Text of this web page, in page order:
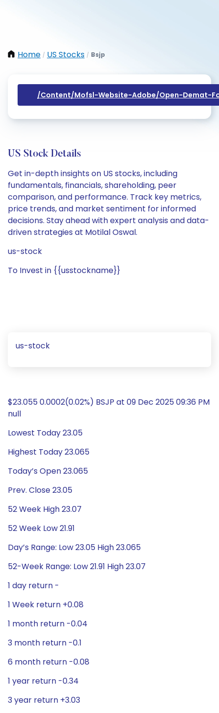
Home / US Stocks / Bsjp
/content/mofsl-Website-Adobe/open-Demat-
US Stock Details
Get in-depth insights on US stocks, including
fundamentals, financials, shareholding, peer
comparison, and performance. Track key metrics,
price trends, and market sentiment for informed
decisions. Stay ahead with expert analysis and data-
driven strategies at Motilal Oswal.
us-stock
To Invest in {{usstockname}}
us-stock
$23.055 0.0002(0.02%) BSJP at 09 Dec 2025 09:36 PM
null
Lowest Today 23.05
Highest Today 23.065
Today’s Open 23.065
Prev. Close 23.05
52 Week High 23.07
52 Week Low 21.91
Day’s Range: Low 23.05 High 23.065
52-Week Range: Low 21.91 High 23.07
1 day return -
1 Week return +0.08
1 month return -0.04
3 month return -0.1
6 month return -0.08
1 year return -0.34
3 year return +3.03